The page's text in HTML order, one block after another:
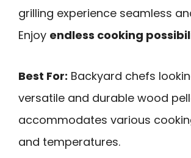
grilling experience seamless
Enjoy endless cooking
Best For: Backyard chefs
versatile and durable wood
accommodates various
and temperatures.